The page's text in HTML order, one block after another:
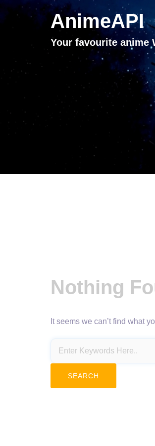
AnimeAPI
Your favourite anime
Nothing
It seems we can’t find what